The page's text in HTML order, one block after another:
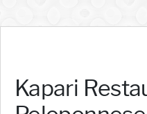
Kapari